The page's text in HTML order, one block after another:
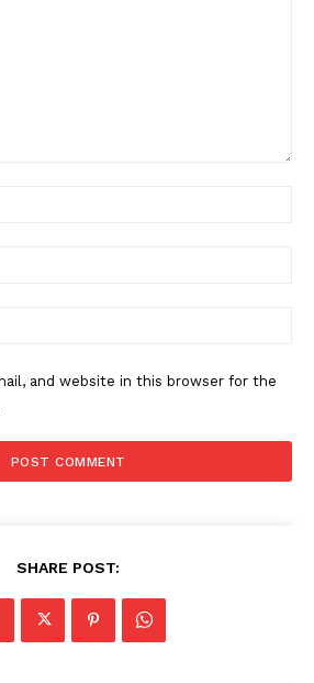
and website in this browser for the
SHARE POST: